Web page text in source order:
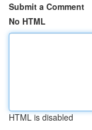
Submit a Comment
No HTML
HTML is disabled